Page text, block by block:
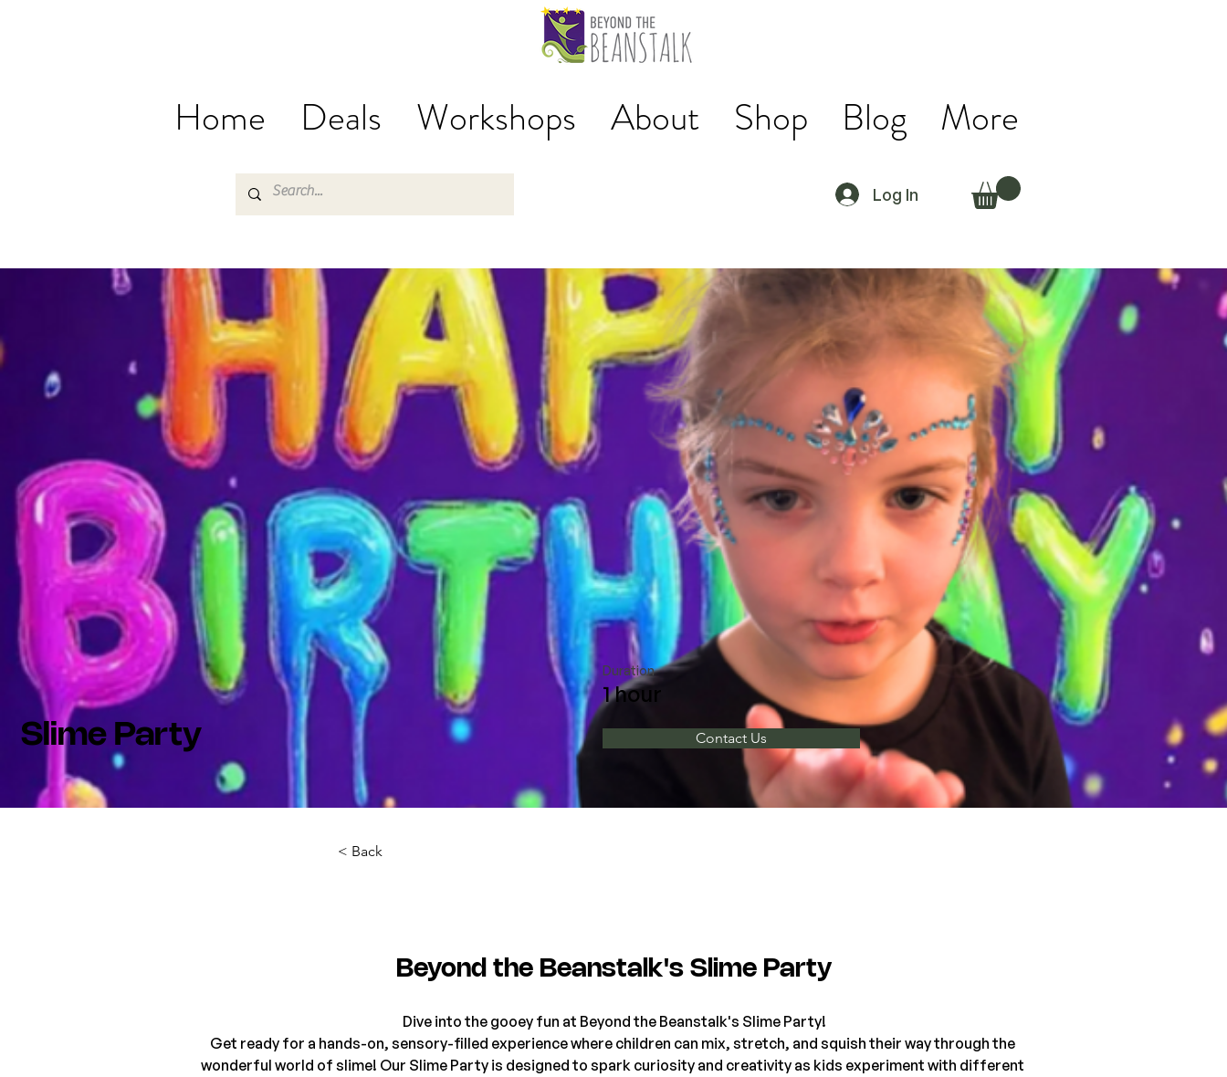
Home Deals Workshops About Shop Blog More
Log In
Duration
1 hour
Slime Party Contact Us
< Back
Beyond the Beanstalk's Slime Party
Dive into the gooey fun at Beyond the Beanstalk's Slime Party!
Get ready for a hands-on, sensory-filled experience where children can mix, stretch, and squish their way through the
wonderful world of slime! Our Slime Party is designed to spark curiosity and creativity as kids experiment with different